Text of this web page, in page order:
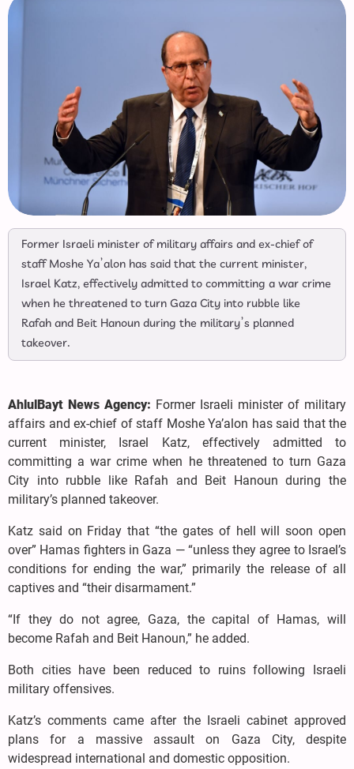
Former Israeli minister of military affairs and ex-chief of
staff Moshe Ya’alon has said that the current minister,
Israel Katz, effectively admitted to committing a war crime
when he threatened to turn Gaza City into rubble like
Rafah and Beit Hanoun during the military’s planned
takeover.
AhlulBayt News Agency: Former Israeli minister of military
affairs and ex-chief of staff Moshe Ya’alon has said that the
current minister, Israel Katz, effectively admitted to
committing a war crime when he threatened to turn Gaza
City into rubble like Rafah and Beit Hanoun during the
military’s planned takeover.
Katz said on Friday that “the gates of hell will soon open
over” Hamas fighters in Gaza — “unless they agree to Israel’s
conditions for ending the war,” primarily the release of all
captives and “their disarmament.”
“If they do not agree, Gaza, the capital of Hamas, will
become Rafah and Beit Hanoun,” he added.
Both cities have been reduced to ruins following Israeli
military offensives.
Katz’s comments came after the Israeli cabinet approved
plans for a massive assault on Gaza City, despite
widespread international and domestic opposition.